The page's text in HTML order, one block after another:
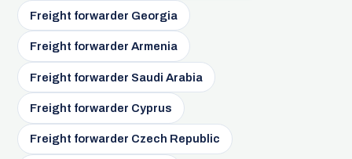
Freight forwarder Georgia
Freight forwarder Armenia
Freight forwarder Saudi Arabia
Freight forwarder Cyprus
Freight forwarder Czech Republic